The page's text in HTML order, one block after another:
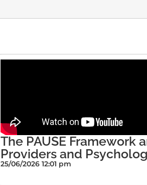
The PAUSE Framework
Providers and
25/06/2026 12:01 pm